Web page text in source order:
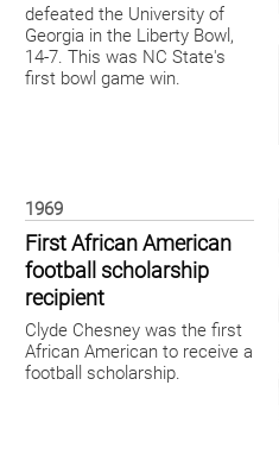
defeated the University of
Georgia in the Liberty Bowl,
14-7. This was NC State's
first bowl game win.
1969
First African American
football scholarship
recipient
Clyde Chesney was the first
African American to receive a
football scholarship.